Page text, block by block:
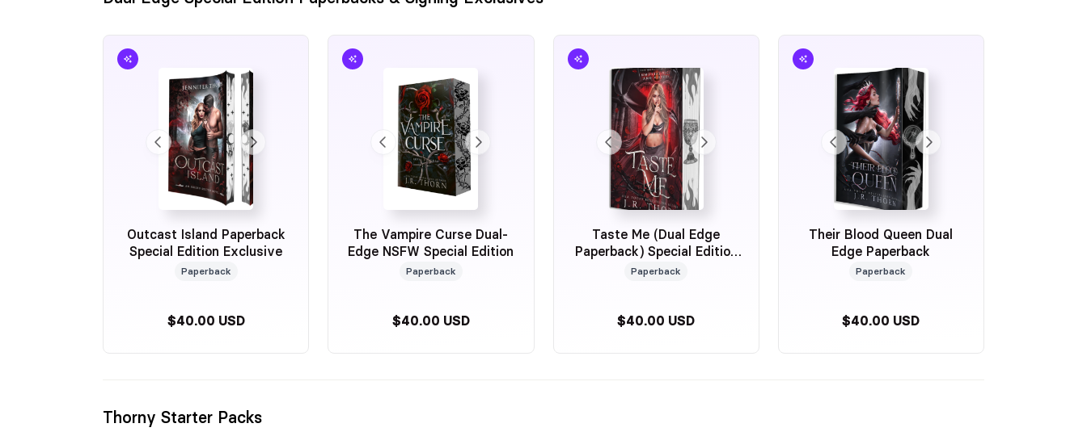
Outcast Island Paperback
Special Edition Exclusive
Paperback
$40.00 USD
The Vampire Curse Dual-
Edge NSFW Special Edition
Paperback
$40.00 USD
Taste Me (Dual Edge
Paperback) Special Edition
Author Exclusive
Paperback
$40.00 USD
Their Blood Queen Dual
Edge Paperback
Paperback
$40.00 USD
Thorny Starter Packs